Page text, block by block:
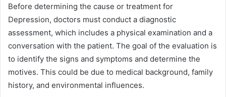
Before determining the cause or treatment for
Depression, doctors must conduct a diagnostic
assessment, which includes a physical examination and a
conversation with the patient. The goal of the evaluation is
to identify the signs and symptoms and determine the
motives. This could be due to medical background, family
history, and environmental influences.